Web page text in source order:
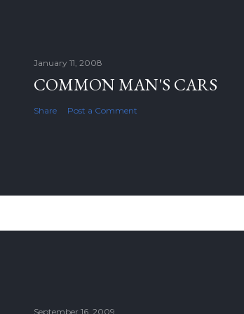
January 11, 2008
COMMON MAN'S CARS
Share Post a Comment
September 16, 2009